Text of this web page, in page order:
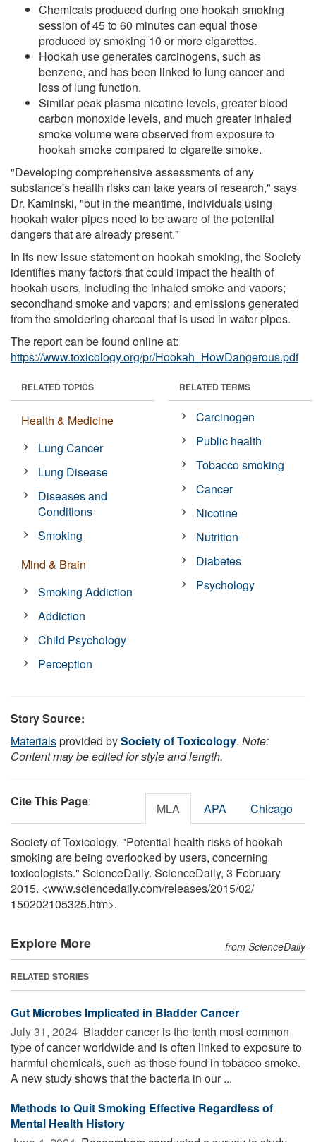
Chemicals produced during one hookah smoking
session of 45 to 60 minutes can equal those
produced by smoking 10 or more cigarettes.
Hookah use generates carcinogens, such as
benzene, and has been linked to lung cancer and
loss of lung function.
Similar peak plasma nicotine levels, greater blood
carbon monoxide levels, and much greater inhaled
smoke volume were observed from exposure to
hookah smoke compared to cigarette smoke.
"Developing comprehensive assessments of any
substance's health risks can take years of research," says
Dr. Kaminski, "but in the meantime, individuals using
hookah water pipes need to be aware of the potential
dangers that are already present."
In its new issue statement on hookah smoking, the Society
identifies many factors that could impact the health of
hookah users, including the inhaled smoke and vapors;
secondhand smoke and vapors; and emissions generated
from the smoldering charcoal that is used in water pipes.
The report can be found online at:
https://www.toxicology.org/pr/Hookah_HowDangerous.pdf
RELATED TOPICS
Health & Medicine
Lung Cancer
Lung Disease
Diseases and
Conditions
Smoking
Mind & Brain
Smoking Addiction
Addiction
Child Psychology
Perception
RELATED TERMS
Carcinogen
Public health
Tobacco smoking
Cancer
Nicotine
Nutrition
Diabetes
Psychology
Story Source:
Materialsprovided bySociety of Toxicology. Note:
Content may be edited for style and length.
Cite This Page: MLA APA Chicago
Society of Toxicology. "Potential health risks of hookah
smoking are being overlooked by users, concerning
toxicologists." ScienceDaily. ScienceDaily, 3 February
2015. <www.sciencedaily.com/releases/2015/02/
150202105325.htm>.
Explore More from ScienceDaily
RELATED STORIES
Gut Microbes Implicated in Bladder Cancer
July 31, 2024  Bladder cancer is the tenth most common
type of cancer worldwide and is often linked to exposure to
harmful chemicals, such as those found in tobacco smoke.
A new study shows that the bacteria in our ...
Methods to Quit Smoking Effective Regardless of
Mental Health History